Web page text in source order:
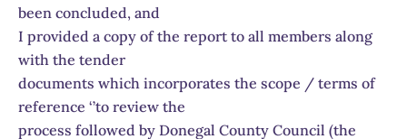
been concluded, and
I provided a copy of the report to all members along
with the tender
documents which incorporates the scope / terms of
reference ‘’to review the
process followed by Donegal County Council (the